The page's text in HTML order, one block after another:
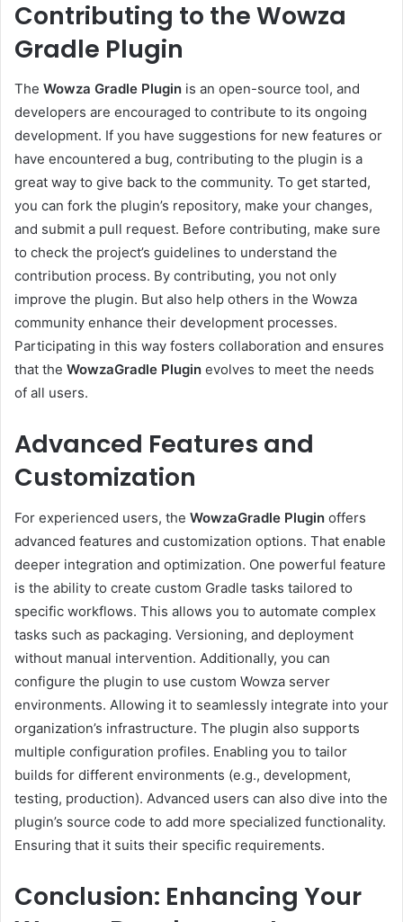
Contributing to the Wowza
Gradle Plugin
The Wowza Gradle Plugin is an open-source tool, and
developers are encouraged to contribute to its ongoing
development. If you have suggestions for new features or
have encountered a bug, contributing to the plugin is a
great way to give back to the community. To get started,
you can fork the plugin’s repository, make your changes,
and submit a pull request. Before contributing, make sure
to check the project’s guidelines to understand the
contribution process. By contributing, you not only
improve the plugin. But also help others in the Wowza
community enhance their development processes.
Participating in this way fosters collaboration and ensures
that the WowzaGradle Plugin evolves to meet the needs
of all users.
Advanced Features and
Customization
For experienced users, the WowzaGradle Plugin offers
advanced features and customization options. That enable
deeper integration and optimization. One powerful feature
is the ability to create custom Gradle tasks tailored to
specific workflows. This allows you to automate complex
tasks such as packaging. Versioning, and deployment
without manual intervention. Additionally, you can
configure the plugin to use custom Wowza server
environments. Allowing it to seamlessly integrate into your
organization’s infrastructure. The plugin also supports
multiple configuration profiles. Enabling you to tailor
builds for different environments (e.g., development,
testing, production). Advanced users can also dive into the
plugin’s source code to add more specialized functionality.
Ensuring that it suits their specific requirements.
Conclusion: Enhancing Your